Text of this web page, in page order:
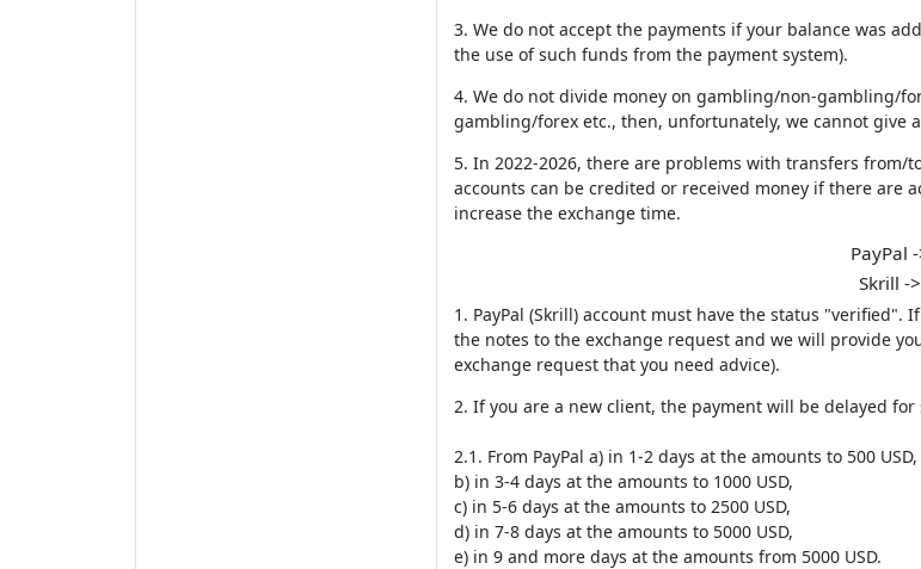
3. We do not accept the payments if your balance was
the use of such funds from the payment system).
4. We do not divide money on gambling/non-gambling/
gambling/forex etc., then, unfortunately, we cannot give
5. In 2022-2026, there are problems with transfers from/
accounts can be credited or received money if there are
increase the exchange time.
PayPal
Skrill -
1. PayPal (Skrill) account must have the status
the notes to the exchange request and we will provide
exchange request that you need advice).
2. If you are a new client, the payment will be delayed for
2.1. From PayPal a) in 1-2 days at the amounts to 500 USD,
b) in 3-4 days at the amounts to 1000 USD,
c) in 5-6 days at the amounts to 2500 USD,
d) in 7-8 days at the amounts to 5000 USD,
e) in 9 and more days at the amounts from 5000 USD.